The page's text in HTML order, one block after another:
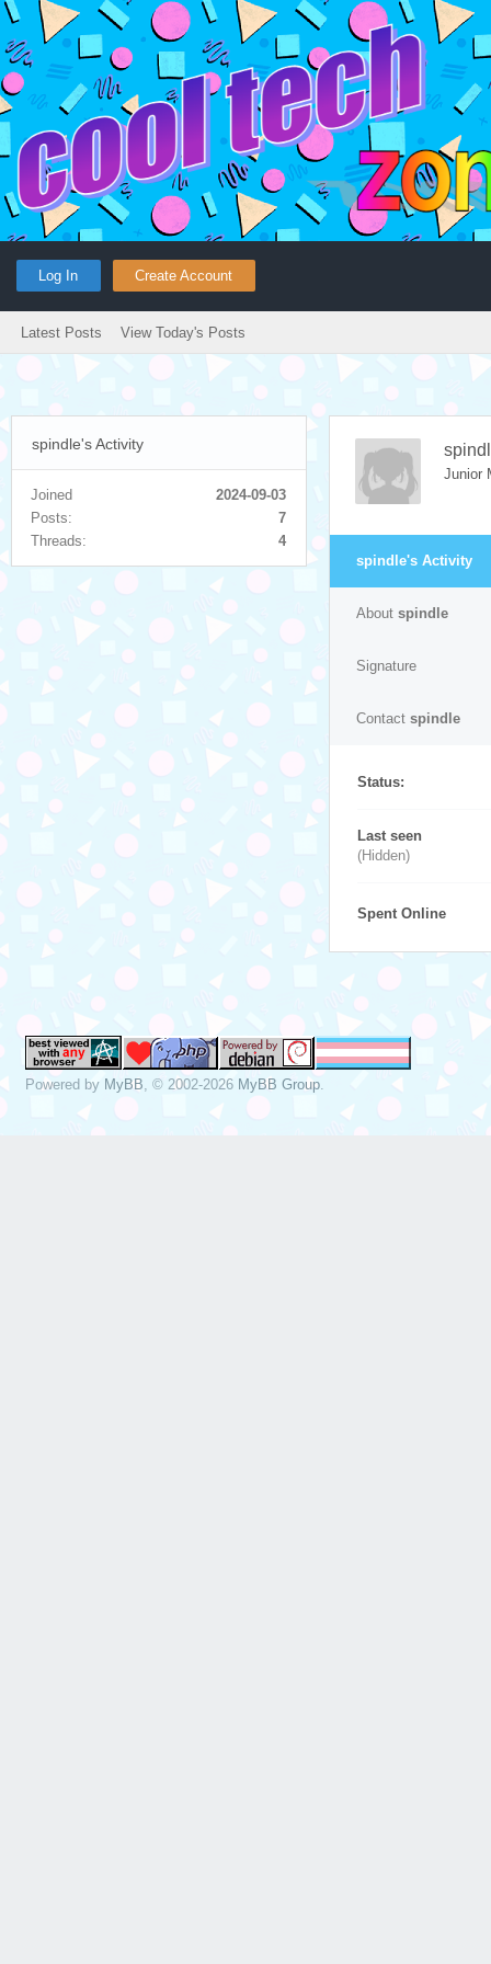
Log In Create Account
Latest Posts View Today's Posts
spindle's Activity
Joined
2024-09-03
Posts:
7
Threads:
4
Junior
spindle's Activity
About spindle
Signature
Contact spindle
Status:
Last seen
(Hidden)
Spent Online
Powered by MyBB , © 2002-2026 MyBB Group